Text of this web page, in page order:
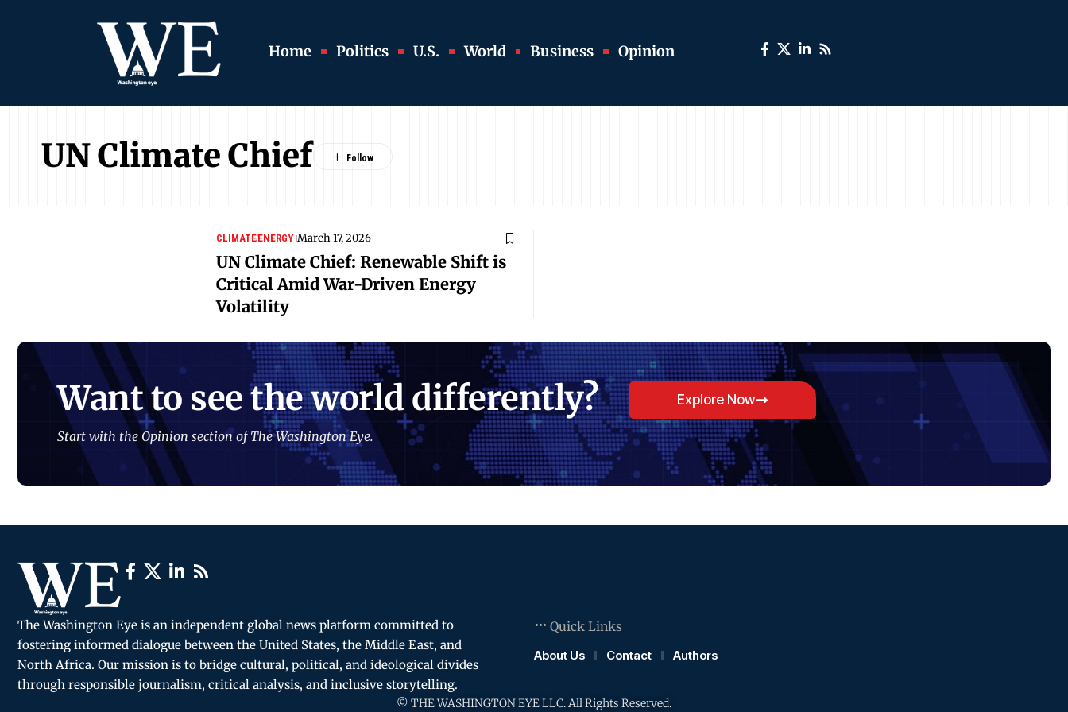
Home Politics U.S. World Business Opinion
UN Climate Chief
CLIMATEENERGY March 17, 2026
UN Climate Chief: Renewable Shift is
Critical Amid War-Driven Energy
Volatility
Want to see the world differently?
Start with the Opinion section of The Washington Eye.
Explore Now
The Washington Eye is an independent global news platform committed to
fostering informed dialogue between the United States, the Middle East, and
North Africa. Our mission is to bridge cultural, political, and ideological divides
through responsible journalism, critical analysis, and inclusive storytelling.
Quick Links
About Us
Contact Authors
© THE WASHINGTON EYE LLC. All Rights Reserved.